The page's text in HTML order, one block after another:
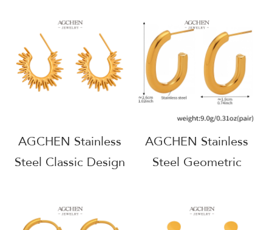
Stop Service Full
Service Manufacturer
AGE1167
Earrings Unique Fruit
Design AGF039
AGCHEN Stainless
Steel Classic Design
Timeless Everyday
Jewelry AGF102
AGCHEN Stainless
Steel Geometric
Jewelry BSCI
Certified AGF210